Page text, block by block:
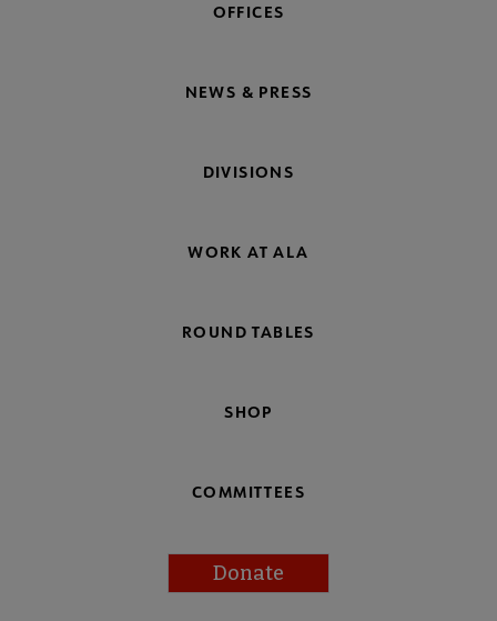
OFFICES
NEWS & PRESS
DIVISIONS
WORK AT ALA
ROUND TABLES
SHOP
COMMITTEES
Donate